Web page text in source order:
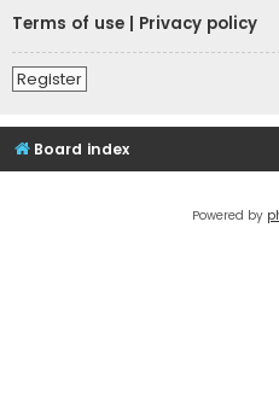
Terms of use
Privacy policy
Register
Board index
Powered by